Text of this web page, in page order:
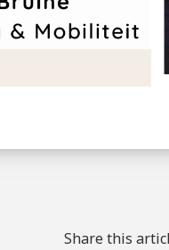
Share this